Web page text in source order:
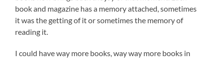
book and magazine has a memory attached, sometimes
it was the getting of it or sometimes the memory of
reading it.
I could have way more books, way way more books in